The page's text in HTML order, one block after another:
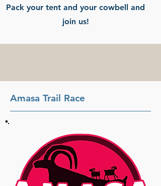
Pack your tent and your cowbell and
join us!
Amasa Trail Race